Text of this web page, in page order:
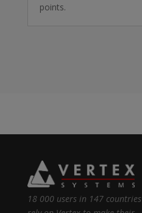
points.
18 000 users in 147 countries